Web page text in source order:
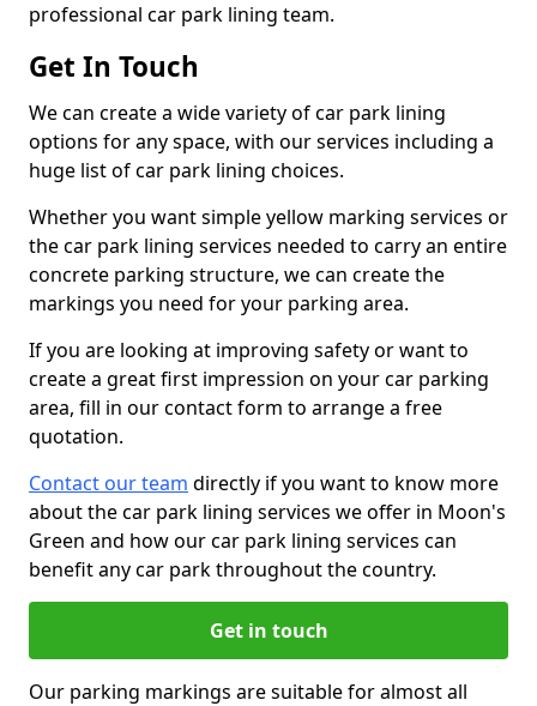
professional car park lining team.
Get In Touch
We can create a wide variety of car park lining
options for any space, with our services including a
huge list of car park lining choices.
Whether you want simple yellow marking services or
the car park lining services needed to carry an entire
concrete parking structure, we can create the
markings you need for your parking area.
If you are looking at improving safety or want to
create a great first impression on your car parking
area, fill in our contact form to arrange a free
quotation.
Contact our team directly if you want to know more
about the car park lining services we offer in Moon's
Green and how our car park lining services can
benefit any car park throughout the country.
Get in touch
Our parking markings are suitable for almost all